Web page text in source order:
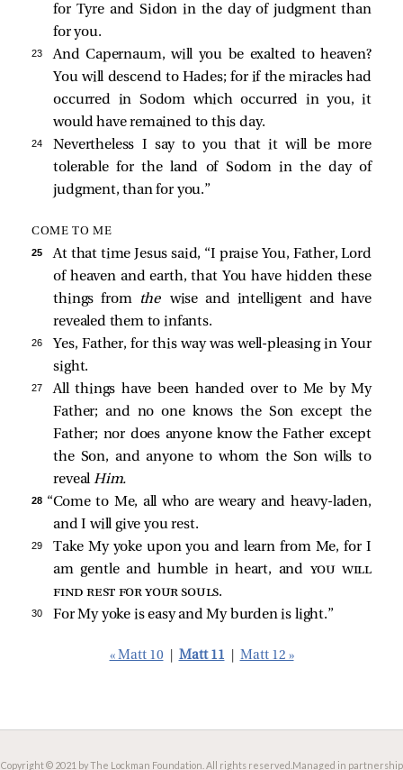
for Tyre and Sidon in the day of judgment than
for you.
23
And Capernaum, will you be exalted to heaven?
You will descend to Hades; for if the miracles had
occurred in Sodom which occurred in you, it
would have remained to this day.
24
Nevertheless I say to you that it will be more
tolerable for the land of Sodom in the day of
judgment, than for you.”
COME TO ME
25 At that time Jesus said, “I praise You, Father, Lord
of heaven and earth, that You have hidden these
things from
the wise and intelligent and have
revealed them to infants.
26
Yes, Father, for this way was well-pleasing in Your
sight.
27
All things have been handed over to Me by My
Father; and no one knows the Son except the
Father; nor does anyone know the Father except
the Son, and anyone to whom the Son wills to
revealHim.
28 “Come to Me, all who are weary and heavy-laden,
and I will give you rest.
29
Take My yoke upon you and learn from Me, for I
am gentle and humble in heart, and you will
find rest for your souls.
30 For My yoke is easy and My burden is light.”
« Matt 10 Matt 11 Matt 12 »
Copyright © 2021 by The Lockman Foundation. All rights reserved. Managed in partnership